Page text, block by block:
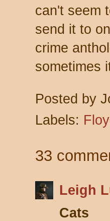
can't seem
send it to
crime
sometimes
Posted by
Labels:
33
Leigh
Cats